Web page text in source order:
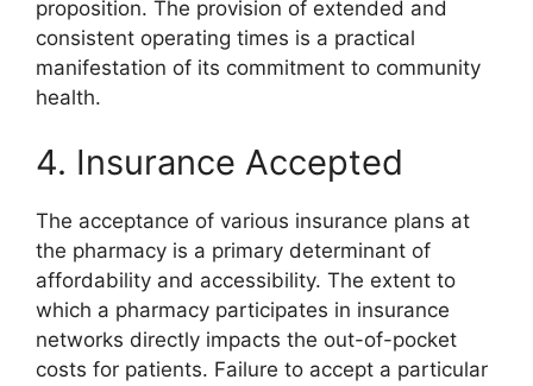
proposition. The provision of extended and
consistent operating times is a practical
manifestation of its commitment to community
health.
4. Insurance Accepted
The acceptance of various insurance plans at
the pharmacy is a primary determinant of
affordability and accessibility. The extent to
which a pharmacy participates in insurance
networks directly impacts the out-of-pocket
costs for patients. Failure to accept a particular